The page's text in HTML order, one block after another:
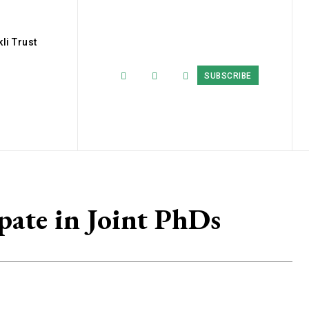
Trust
SUBSCRIBE
in Joint PhDs